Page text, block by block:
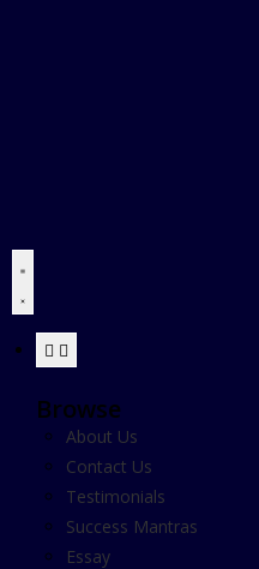
Browse
About Us
Contact Us
Testimonials
Success Mantras
Essay